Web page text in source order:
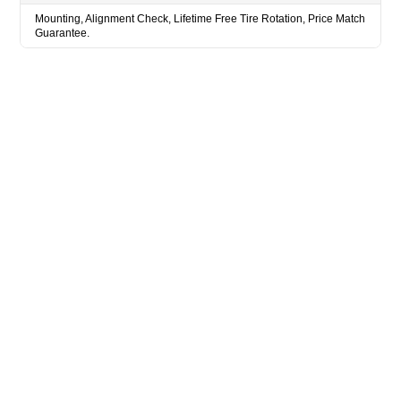
Mounting, Alignment Check, Lifetime Free Tire Rotation, Price Match
Guarantee.